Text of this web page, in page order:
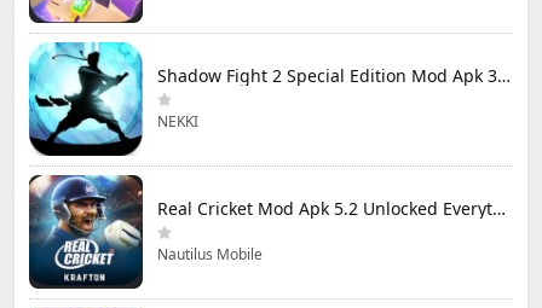
Shadow Fight 2 Special Edition Mod Apk 3.0.5 (Mod Menu)
NEKKI
Real Cricket Mod Apk 5.2 Unlocked Everything
Nautilus Mobile